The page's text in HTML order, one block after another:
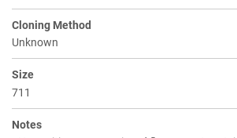
Cloning Method
Unknown
Size
711
Notes